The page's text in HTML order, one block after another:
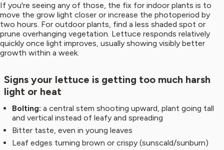
If you're seeing any of those, the fix for indoor plants is to
move the grow light closer or increase the photoperiod by
two hours. For outdoor plants, find a less shaded spot or
prune overhanging vegetation. Lettuce responds relatively
quickly once light improves, usually showing visibly better
growth within a week.
Signs your lettuce is getting too much harsh
light or heat
Bolting: a central stem shooting upward, plant going tall
and vertical instead of leafy and spreading
Bitter taste, even in young leaves
Leaf edges turning brown or crispy (sunscald/sunburn)